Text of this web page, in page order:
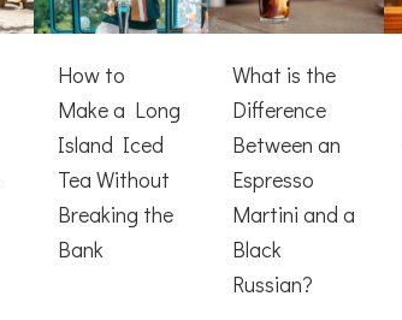
How to
Make a Long
Island Iced
Tea Without
Breaking the
Bank
What is the
Difference
Between an
Espresso
Martini and a
Black
Russian?